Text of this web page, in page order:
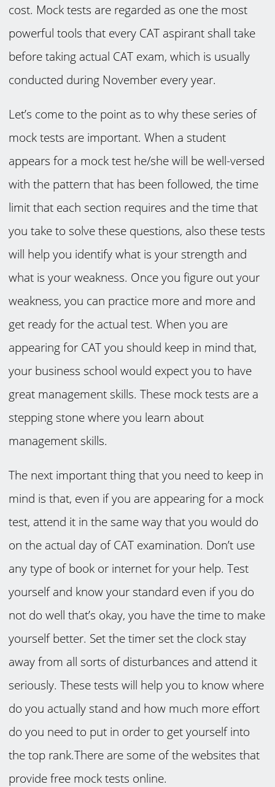
cost. Mock tests are regarded as one the most
powerful tools that every CAT aspirant shall take
before taking actual CAT exam, which is usually
conducted during November every year.
Let’s come to the point as to why these series of
mock tests are important. When a student
appears for a mock test he/she will be well-versed
with the pattern that has been followed, the time
limit that each section requires and the time that
you take to solve these questions, also these tests
will help you identify what is your strength and
what is your weakness. Once you figure out your
weakness, you can practice more and more and
get ready for the actual test. When you are
appearing for CAT you should keep in mind that,
your business school would expect you to have
great management skills. These mock tests are a
stepping stone where you learn about
management skills.
The next important thing that you need to keep in
mind is that, even if you are appearing for a mock
test, attend it in the same way that you would do
on the actual day of CAT examination. Don’t use
any type of book or internet for your help. Test
yourself and know your standard even if you do
not do well that’s okay, you have the time to make
yourself better. Set the timer set the clock stay
away from all sorts of disturbances and attend it
seriously. These tests will help you to know where
do you actually stand and how much more effort
do you need to put in order to get yourself into
the top rank.There are some of the websites that
provide free mock tests online.